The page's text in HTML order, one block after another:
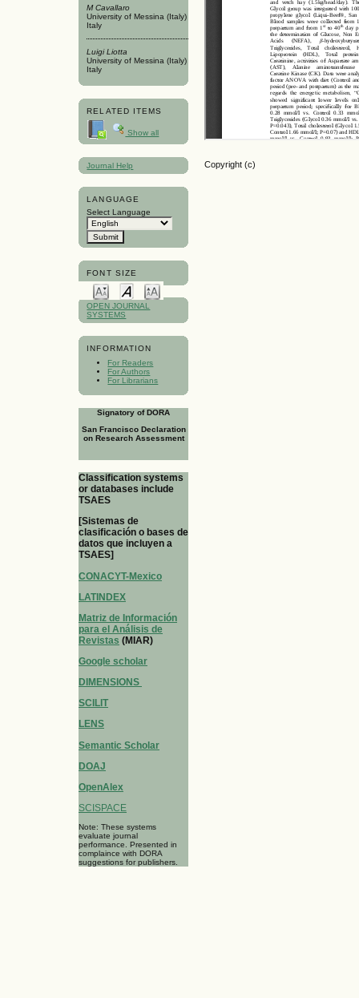
M Cavallaro
University of Messina (Italy)
Italy
Luigi Liotta
University of Messina (Italy)
Italy
RELATED ITEMS
Show all
Journal Help
LANGUAGE
Select Language
FONT SIZE
OPEN JOURNAL
SYSTEMS
INFORMATION
For Readers
For Authors
For Librarians
Signatory of DORA
San Francisco Declaration
on Research Assessment
Classification systems
or databases include
TSAES
[Sistemas de
clasificación o bases de
datos que incluyen a
TSAES]
CONACYT-Mexico
LATINDEX
Matriz de Información
para el Análisis de
Revistas (MIAR)
Google scholar
DIMENSIONS
SCILIT
LENS
Semantic Scholar
DOAJ
OpenAlex
SCISPACE
Note: These systems
evaluate journal
performance. Presented in
complaince with DORA
suggestions for publishers.
Copyright (c)